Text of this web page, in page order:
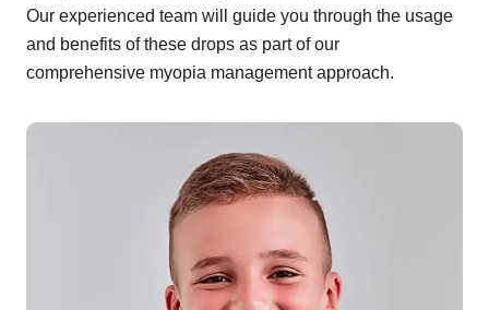
Our experienced team will guide you through the usage
and benefits of these drops as part of our
comprehensive myopia management approach.